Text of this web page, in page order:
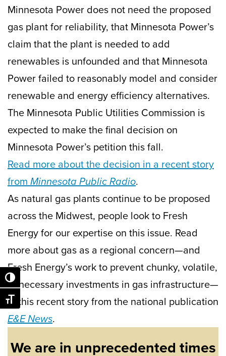
Toggle High Contrast
Toggle Font size
Minnesota Power does not need the proposed
gas plant for reliability, that Minnesota Power’s
claim that the plant is needed to add
renewables is unfounded and that Minnesota
Power failed to reasonably model and consider
renewable and energy efficiency alternatives.
The Minnesota Public Utilities Commission is
expected to make the final decision on
Minnesota Power’s petition this fall.
Read more about the decision in a recent story
from Minnesota Public Radio.
As natural gas plants continue to be proposed
across the Midwest, people look to Fresh
Energy for our expertise on this issue. Read
more about gas as a regional concern—and
Fresh Energy’s work to prevent chunky, volatile,
unnecessary investments in gas infrastructure—
in this recent story from the national publication
E&E News.
We are in unprecedented times